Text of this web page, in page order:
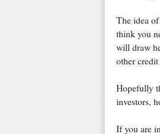
The idea
think you
will draw
other
Hopefully
investors,
If you are